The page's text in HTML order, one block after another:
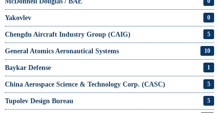
Yakovlev 0
Chengdu Aircraft Industry Group (CAIG) 5
General Atomics Aeronautical Systems 10
Baykar Defense 1
China Aerospace Science & Technology Corp. (CASC) 5
Tupolev Design Bureau 5